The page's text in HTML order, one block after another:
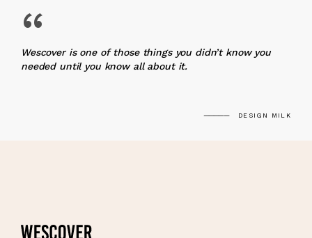
“
Wescover is one of those things you didn’t know you
needed until you know all about it.
DESIGN MILK